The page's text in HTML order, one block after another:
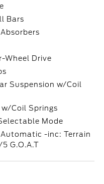
Bars
Wheel Drive
Suspension w/Coil
Coil Springs
Mode
-inc: Terrain
G.O.A.T